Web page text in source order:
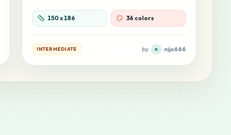
150 x186 36 colors
INTERMEDIATE by n niju666